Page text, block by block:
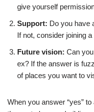
give yourself
Support: Do you have
If not, consider joining
Future vision: Can
ex? If the answer is
of places you want to
When you answer “yes”